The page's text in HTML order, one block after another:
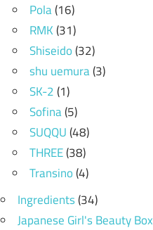
Pola(16)
RMK(31)
Shiseido(32)
shu uemura(3)
SK-2(1)
Sofina(5)
SUQQU(48)
THREE(38)
Transino(4)
Ingredients(34)
Japanese Girl's Beauty Box